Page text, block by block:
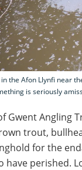
the Afon Llynfi near
is seriously
Gwent Angling
trout,
for the
have perished.